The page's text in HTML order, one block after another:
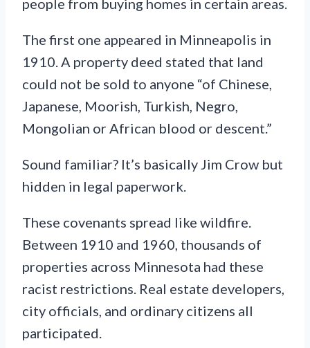
The first one appeared in Minneapolis in
1910. A property deed stated that land
could not be sold to anyone “of Chinese,
Japanese, Moorish, Turkish, Negro,
Mongolian or African blood or descent.”
Sound familiar? It’s basically Jim Crow but
hidden in legal paperwork.
These covenants spread like wildfire.
Between 1910 and 1960, thousands of
properties across Minnesota had these
racist restrictions. Real estate developers,
city officials, and ordinary citizens all
participated.